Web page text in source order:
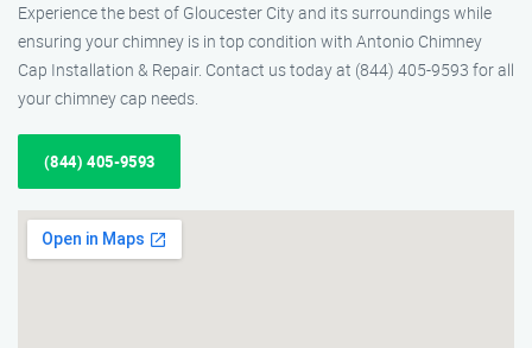
Experience the best of Gloucester City and its surroundings while
ensuring your chimney is in top condition with Antonio Chimney
Cap Installation & Repair. Contact us today at (844) 405-9593 for all
your chimney cap needs.
(844) 405-9593